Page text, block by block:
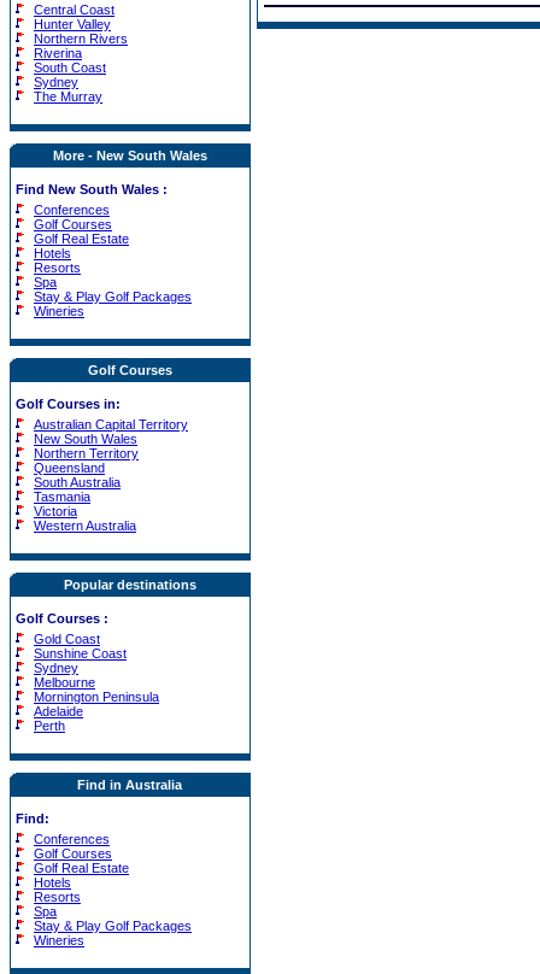
Central Coast
Hunter Valley
Northern Rivers
Riverina
South Coast
Sydney
The Murray
More - New South Wales
Find New South Wales :
Conferences
Golf Courses
Golf Real Estate
Hotels
Resorts
Spa
Stay & Play Golf Packages
Wineries
Golf Courses
Golf Courses in:
Australian Capital Territory
New South Wales
Northern Territory
Queensland
South Australia
Tasmania
Victoria
Western Australia
Popular destinations
Golf Courses :
Gold Coast
Sunshine Coast
Sydney
Melbourne
Mornington Peninsula
Adelaide
Perth
Find in Australia
Find:
Conferences
Golf Courses
Golf Real Estate
Hotels
Resorts
Spa
Stay & Play Golf Packages
Wineries